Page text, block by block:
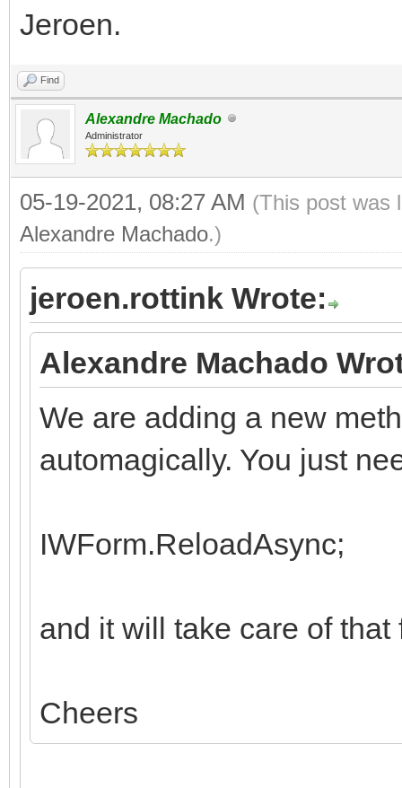
Jeroen.
Find
Alexandre Machado
Administrator
05-19-2021, 08:27 AM (This post was
Alexandre Machado.)
jeroen.rottink Wrote:
Alexandre Machado
We are adding a new
automagically. You just
IWForm.ReloadAsync;
and it will take care of that
Cheers